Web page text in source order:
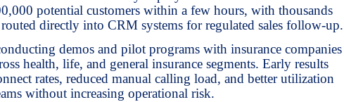
potential customers within a few hours, with thousands
routed directly into CRM systems for regulated sales follow-up.
demos and pilot programs with insurance companies
health, life, and general insurance segments. Early results
rates, reduced manual calling load, and better utilization
without increasing operational risk.